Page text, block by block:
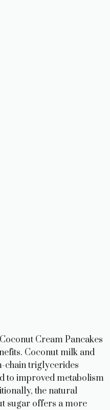
Cream Pancakes
Coconut milk and
chain triglycerides
to improved metabolism
the natural
sugar offers a more